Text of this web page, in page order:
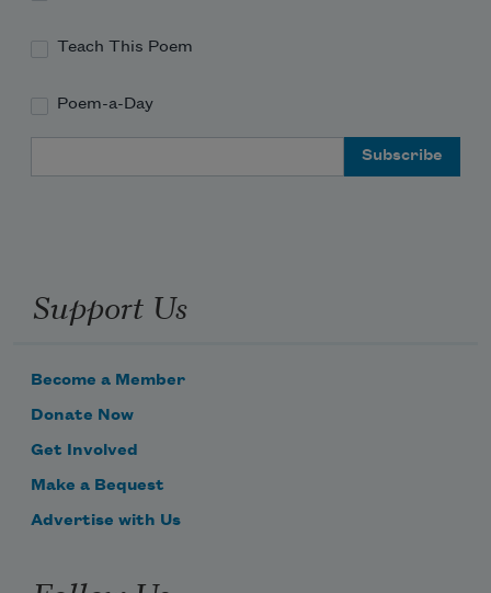
Teach This Poem
Poem-a-Day
Support Us
Become a Member
Donate Now
Get Involved
Make a Bequest
Advertise with Us